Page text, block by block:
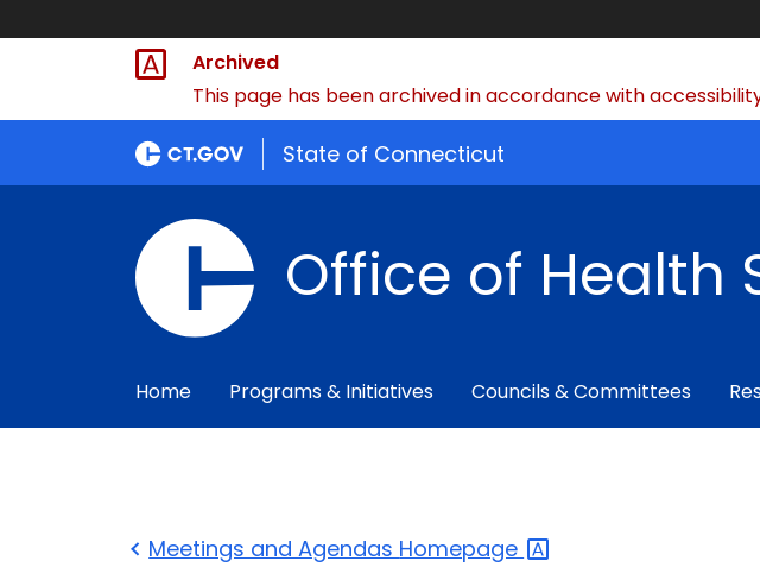
Archived
This page has been archived in accordance with
State of Connecticut
Office of Health
Home Programs & Initiatives Councils & Committees
Meetings and Agendas Homepage